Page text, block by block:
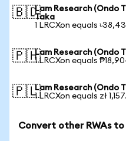
🇧🇩Lam Research (Ondo
Taka
1 LRCXon equals
🇵🇭Lam Research (Ondo
1 LRCXon equals
🇵🇱Lam Research (Ondo
1 LRCXon equals zł
Convert other RWAs to